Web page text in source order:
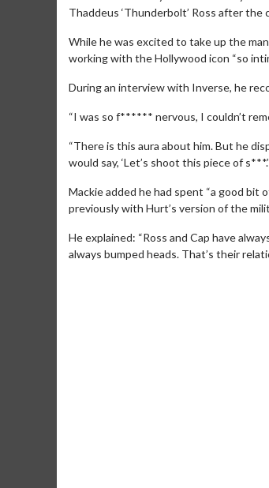
Thaddeus ‘Thunderbolt’ Ross after the
While he was excited to take up the
working with the Hollywood icon “so
During an interview with Inverse, he
“I was so f****** nervous, I couldn’t
“There is this aura about him. But he
would say, ‘Let’s shoot this piece of
Mackie added he had spent “a good bit
previously with Hurt’s version of the
He explained: “Ross and Cap have
always bumped heads. That’s their